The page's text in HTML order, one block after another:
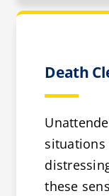
Death
situations
these